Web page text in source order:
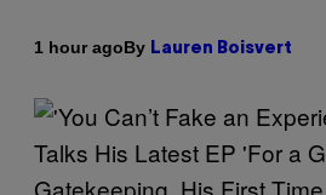
1 hour agoBy Lauren Boisvert